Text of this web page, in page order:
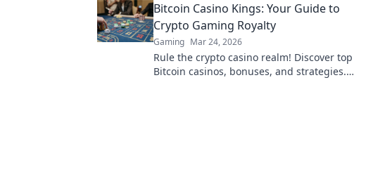
Bitcoin Casino Kings: Your Guide to
Crypto Gaming Royalty
Gaming Mar 24, 2026
Rule the crypto casino realm! Discover top
Bitcoin casinos, bonuses, and strategies.